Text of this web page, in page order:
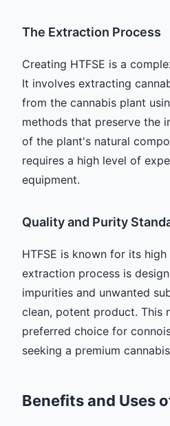
The Extraction Process
Creating HTFSE is a
It involves extracting
from the cannabis plant
methods that preserve the
of the plant's natural
requires a high level of
equipment.
Quality and Purity
HTFSE is known for its
extraction process is
impurities and unwanted
clean, potent product. This
preferred choice for
seeking a premium
Benefits and Uses